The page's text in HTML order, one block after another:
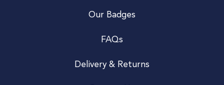
Our Badges
FAQs
Delivery & Returns